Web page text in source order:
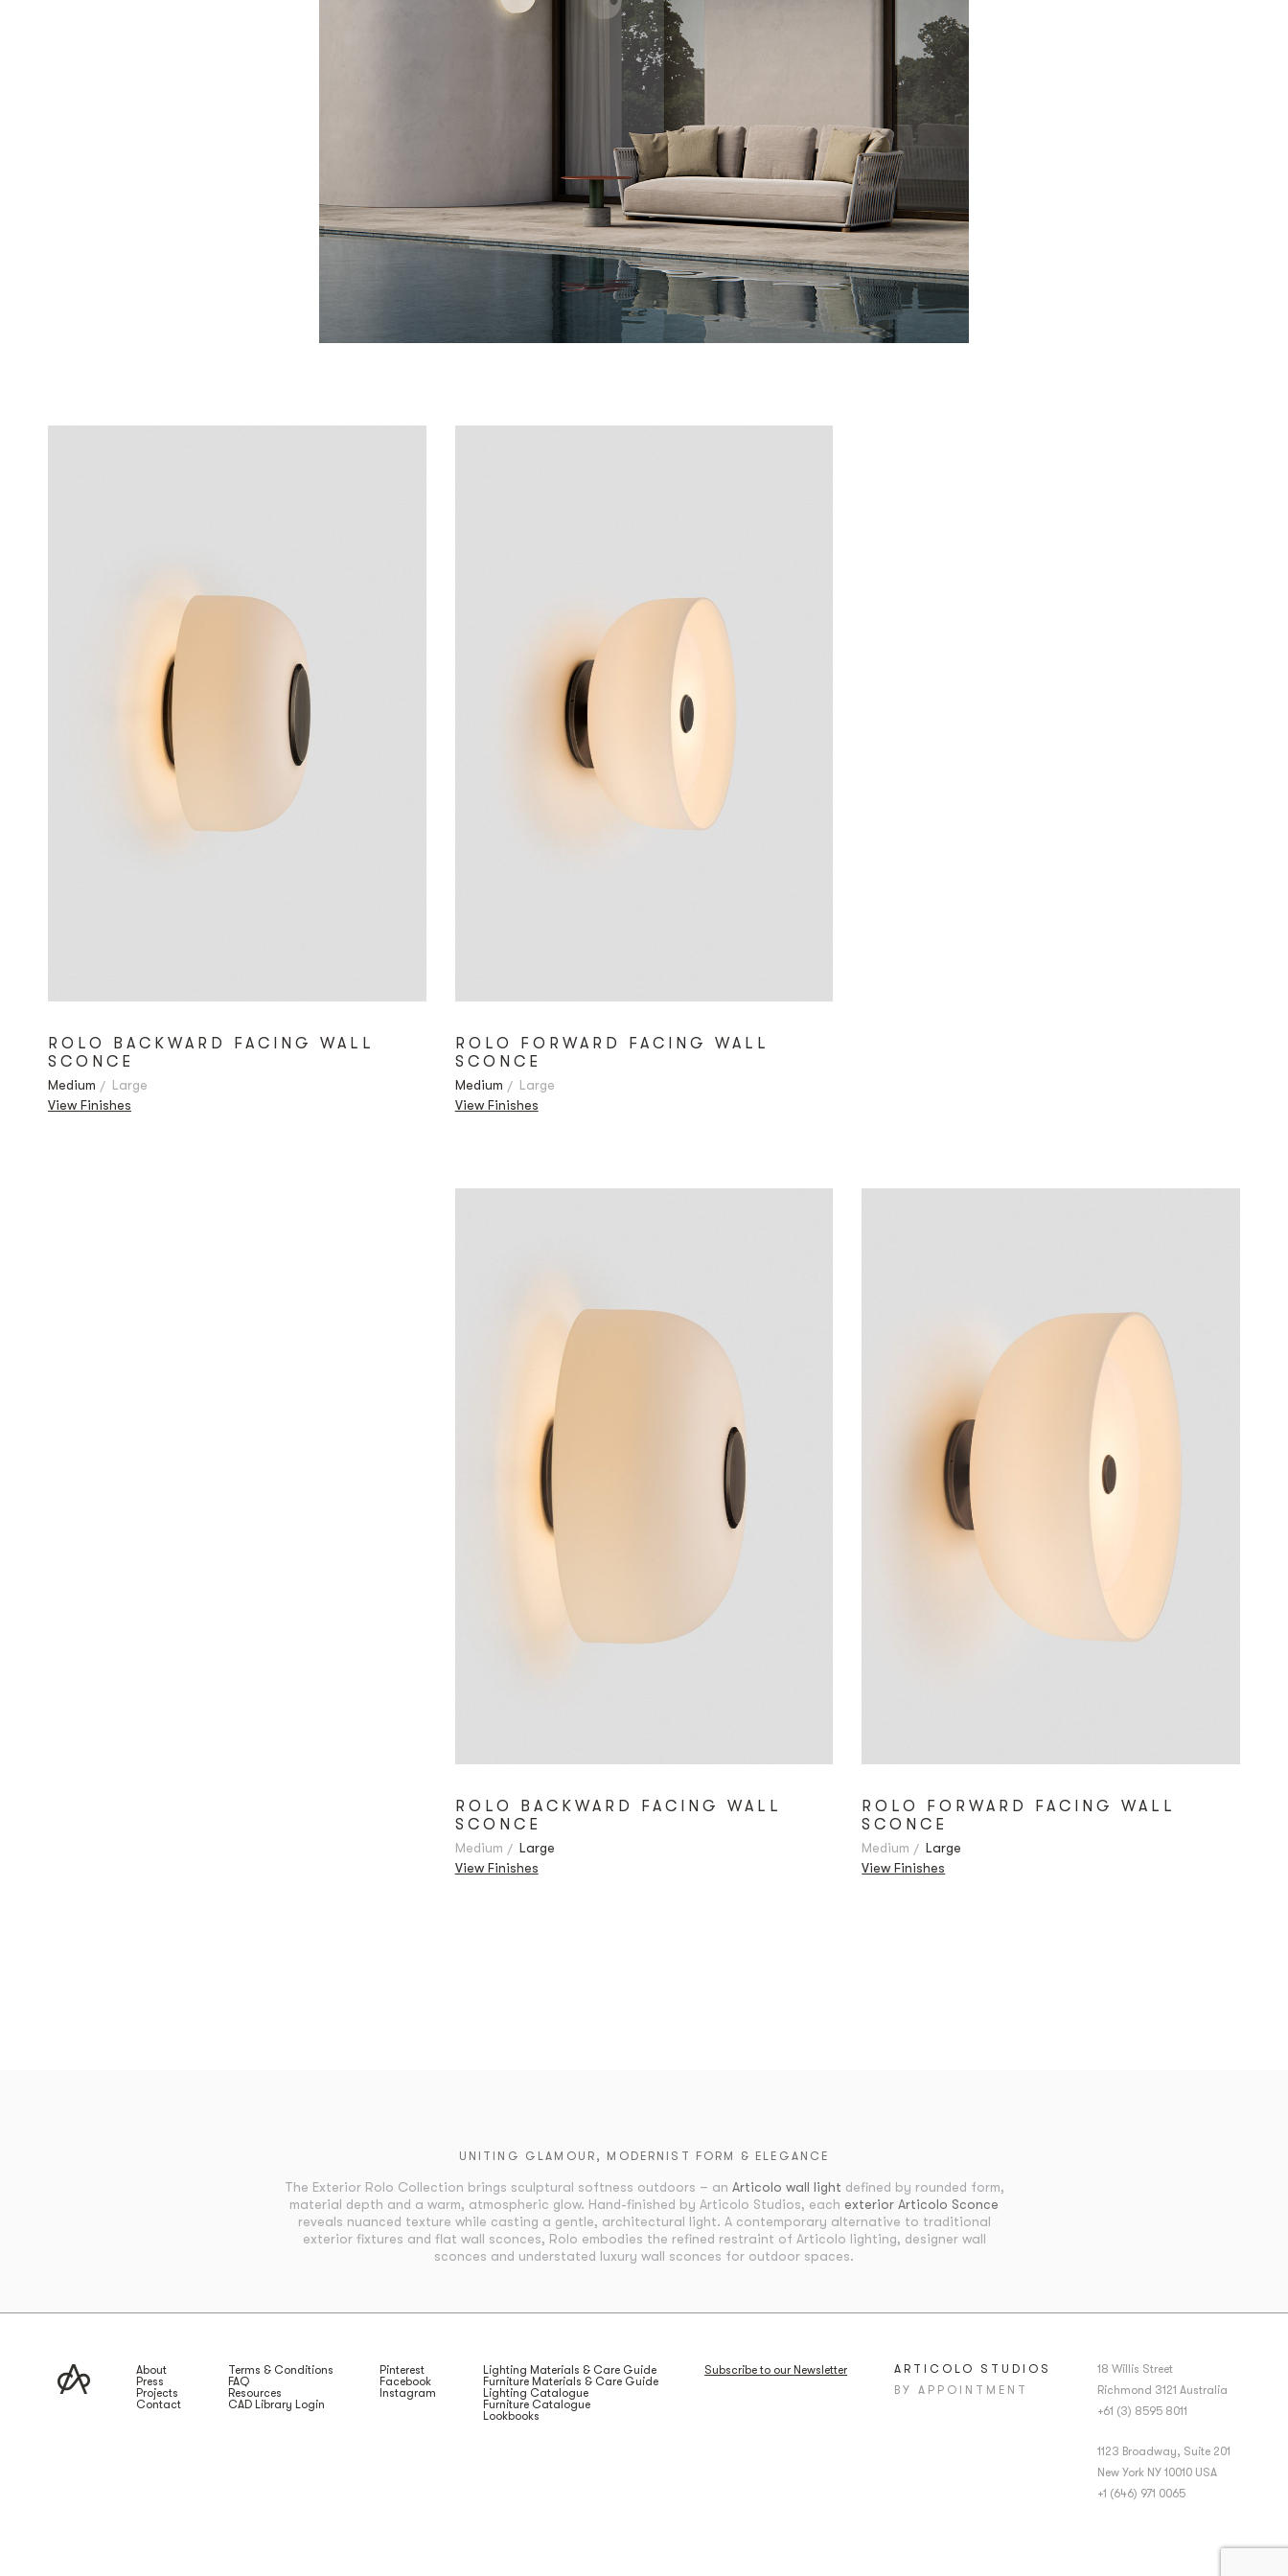
ROLO BACKWARD FACING WALL
SCONCE
Medium
Large
View Finishes
ROLO FORWARD FACING WALL
SCONCE
Medium
Large
View Finishes
ROLO BACKWARD FACING WALL
SCONCE
Medium
Large
View Finishes
ROLO FORWARD FACING WALL
SCONCE
Medium
Large
View Finishes
UNITING GLAMOUR, MODERNIST FORM & ELEGANCE
The Exterior Rolo Collection brings sculptural softness outdoors – an Articolo wall light defined by rounded form,
material depth and a warm, atmospheric glow. Hand-finished by Articolo Studios, each exterior Articolo Sconce
reveals nuanced texture while casting a gentle, architectural light. A contemporary alternative to traditional
exterior fixtures and flat wall sconces, Rolo embodies the refined restraint of Articolo lighting, designer wall
sconces and understated luxury wall sconces for outdoor spaces.
About
Press
Projects
Contact
Terms & Conditions
FAQ
Resources
CAD Library Login
Pinterest
Facebook
Instagram
Lighting Materials & Care Guide
Furniture Materials & Care Guide
Lighting Catalogue
Furniture Catalogue
Lookbooks
Subscribe to our Newsletter
ARTICOLO STUDIOS
BY APPOINTMENT
18 Willis Street
Richmond 3121 Australia
+61 (3) 8595 8011
1123 Broadway, Suite 201
New York NY 10010 USA
+1 (646) 971 0065